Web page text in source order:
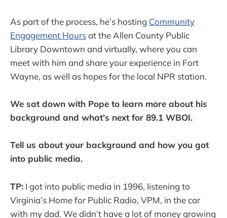
As part of the process, he’s hosting Community
Engagement Hoursat the Allen County Public
Library Downtown and virtually, where you can
meet with him and share your experience in Fort
Wayne, as well as hopes for the local NPR station.
We sat down with Pope to learn more about his
background and what’s next for 89.1 WBOI.
Tell us about your background and how you got
into public media.
TP: I got into public media in 1996, listening to
Virginia’s Home for Public Radio, VPM, in the car
with my dad. We didn’t have a lot of money growing